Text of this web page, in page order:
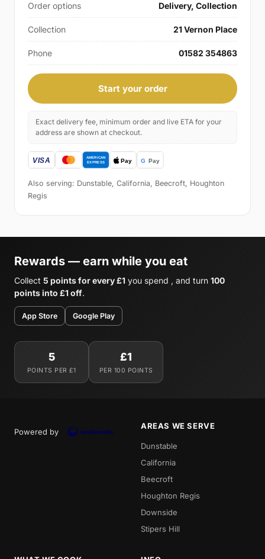
Order options Delivery, Collection
Collection 21 Vernon Place
Phone 01582 354863
Start your order
Exact delivery fee, minimum order and live ETA for your
address are shown at checkout.
Also serving: Dunstable, California, Beecroft, Houghton
Regis
Rewards — earn while you eat
Collect 5 points for every £1 you spend , and turn 100
points into £1 off.
App Store Google Play
5
POINTS PER £1
£1
PER 100 POINTS
Powered by
AREAS WE SERVE
Dunstable
California
Beecroft
Houghton Regis
Downside
Stipers Hill